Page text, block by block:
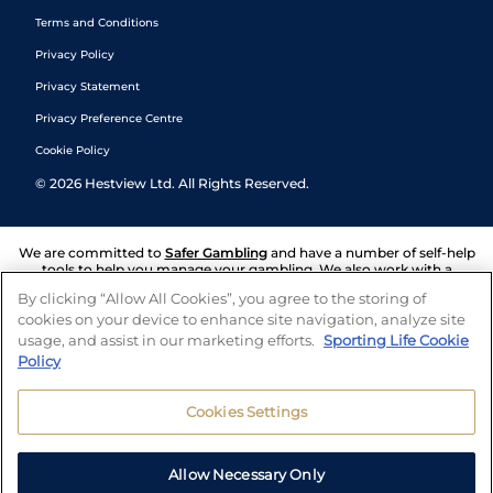
Terms and Conditions
Privacy Policy
Privacy Statement
Privacy Preference Centre
Cookie Policy
© 2026 Hestview Ltd. All Rights Reserved.
We are committed to Safer Gambling and have a number of self-help
tools to help you manage your gambling. We also work with a
and answers any questions you may have.
By clicking “Allow All Cookies”, you agree to the storing of
cookies on your device to enhance site navigation, analyze site
usage, and assist in our marketing efforts. Sporting Life Cookie
Policy
Cookies Settings
Allow Necessary Only